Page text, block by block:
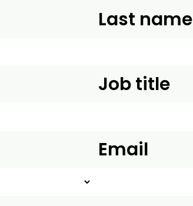
Last name
Job title
Email